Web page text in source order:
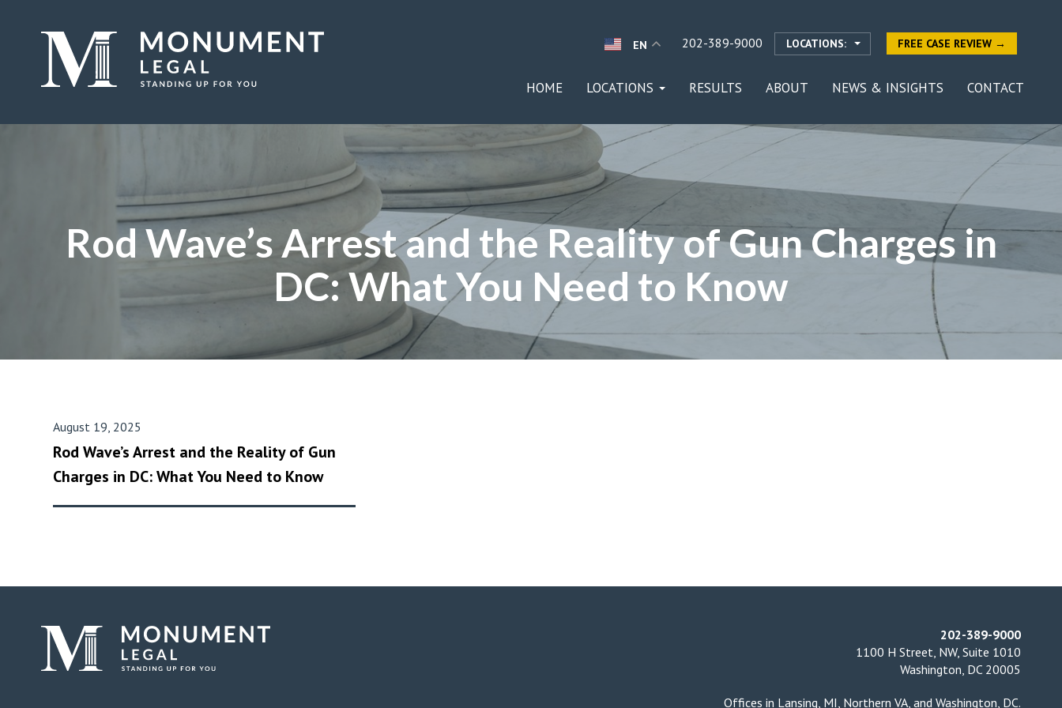
EN 202-389-9000 LOCATIONS: FREE CASE REVIEW →
HOME LOCATIONS RESULTS ABOUT NEWS & INSIGHTS CONTACT
Rod Wave’s Arrest and the Reality of Gun Charges in
DC: What You Need to Know
August 19, 2025
Rod Wave’s Arrest and the Reality of Gun
Charges in DC: What You Need to Know
202-389-9000
1100 H Street, NW, Suite 1010
Washington, DC 20005
Offices in Lansing, MI, Northern VA, and Washington, DC.